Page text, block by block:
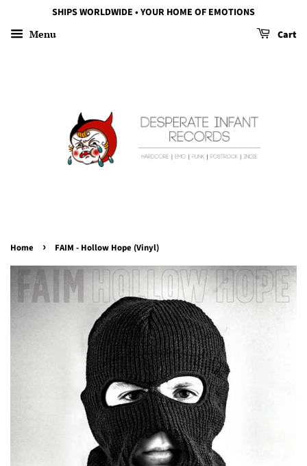
SHIPS WORLDWIDE • YOUR HOME OF EMOTIONS
Menu Cart
Home › FAIM - Hollow Hope (Vinyl)